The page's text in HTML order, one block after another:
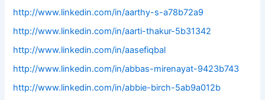
http://www.linkedin.com/in/aarthy-s-a78b72a9
http://www.linkedin.com/in/aarti-thakur-5b31342
http://www.linkedin.com/in/aasefiqbal
http://www.linkedin.com/in/abbas-mirenayat-9423b743
http://www.linkedin.com/in/abbie-birch-5ab9a012b